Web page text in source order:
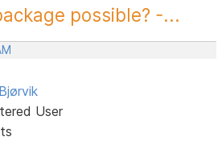
possible? -...
User